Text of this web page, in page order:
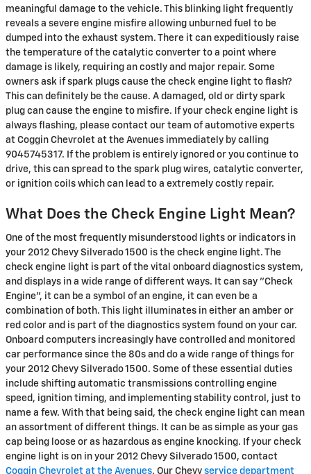
meaningful damage to the vehicle. This blinking light frequently
reveals a severe engine misfire allowing unburned fuel to be
dumped into the exhaust system. There it can expeditiously raise
the temperature of the catalytic converter to a point where
damage is likely, requiring an costly and major repair. Some
owners ask if spark plugs cause the check engine light to flash?
This can definitely be the cause. A damaged, old or dirty spark
plug can cause the engine to misfire. If your check engine light is
always flashing, please contact our team of automotive experts
at Coggin Chevrolet at the Avenues immediately by calling
9045745317. If the problem is entirely ignored or you continue to
drive, this can spread to the spark plug wires, catalytic converter,
or ignition coils which can lead to a extremely costly repair.
What Does the Check Engine Light Mean?
One of the most frequently misunderstood lights or indicators in
your 2012 Chevy Silverado 1500 is the check engine light. The
check engine light is part of the vital onboard diagnostics system,
and displays in a wide range of different ways. It can say "Check
Engine", it can be a symbol of an engine, it can even be a
combination of both. This light illuminates in either an amber or
red color and is part of the diagnostics system found on your car.
Onboard computers increasingly have controlled and monitored
car performance since the 80s and do a wide range of things for
your 2012 Chevy Silverado 1500. Some of these essential duties
include shifting automatic transmissions controlling engine
speed, ignition timing, and implementing stability control, just to
name a few. With that being said, the check engine light can mean
an assortment of different things. It can be as simple as your gas
cap being loose or as hazardous as engine knocking. If your check
engine light is on in your 2012 Chevy Silverado 1500, contact
Coggin Chevrolet at the Avenues. Our Chevy service department